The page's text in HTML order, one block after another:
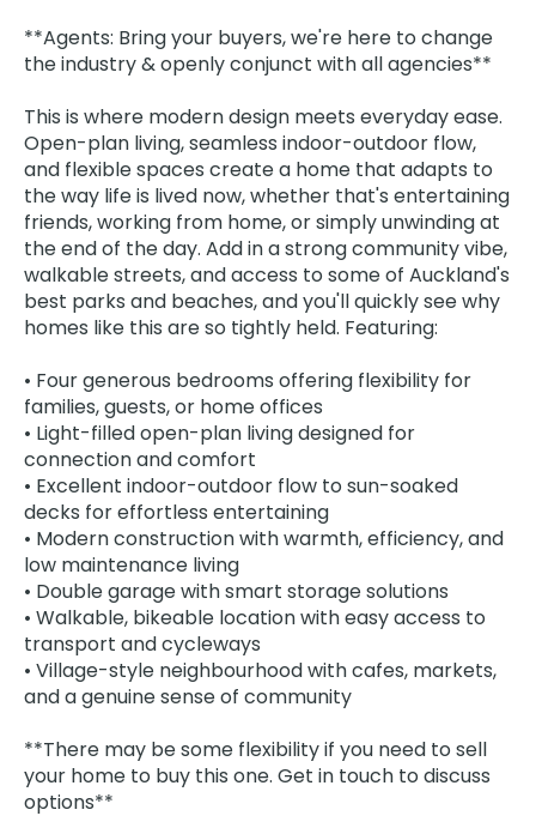
**Agents: Bring your buyers, we're here to change
the industry & openly conjunct with all agencies**
This is where modern design meets everyday ease.
Open-plan living, seamless indoor-outdoor flow,
and flexible spaces create a home that adapts to
the way life is lived now, whether that's entertaining
friends, working from home, or simply unwinding at
the end of the day. Add in a strong community vibe,
walkable streets, and access to some of Auckland's
best parks and beaches, and you'll quickly see why
homes like this are so tightly held. Featuring:
• Four generous bedrooms offering flexibility for
families, guests, or home offices
• Light-filled open-plan living designed for
connection and comfort
• Excellent indoor-outdoor flow to sun-soaked
decks for effortless entertaining
• Modern construction with warmth, efficiency, and
low maintenance living
• Double garage with smart storage solutions
• Walkable, bikeable location with easy access to
transport and cycleways
• Village-style neighbourhood with cafes, markets,
and a genuine sense of community
**There may be some flexibility if you need to sell
your home to buy this one. Get in touch to discuss
options**